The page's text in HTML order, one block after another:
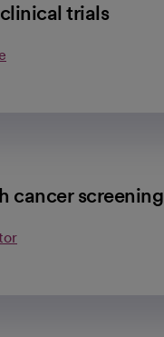
trials
cancer screening